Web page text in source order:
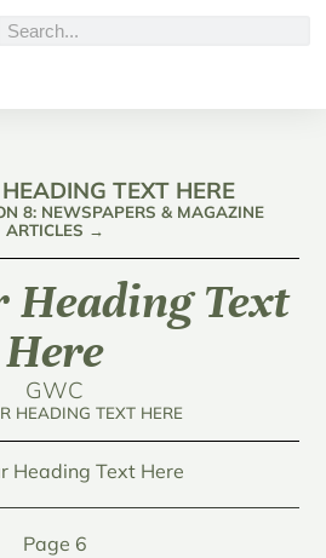
TEXT HERE
8: NEWSPAPERS & MAGAZINE
ARTICLES →
Heading Text
Here
GWC
HEADING TEXT HERE
Heading Text Here
Page 6